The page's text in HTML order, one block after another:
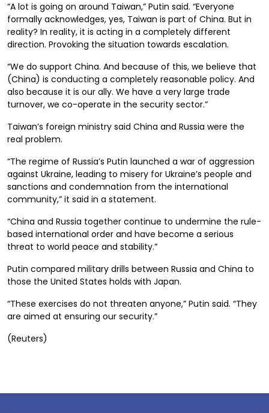
“A lot is going on around Taiwan,” Putin said. “Everyone
formally acknowledges, yes, Taiwan is part of China. But in
reality? In reality, it is acting in a completely different
direction. Provoking the situation towards escalation.
“We do support China. And because of this, we believe that
(China) is conducting a completely reasonable policy. And
also because it is our ally. We have a very large trade
turnover, we co-operate in the security sector.”
Taiwan’s foreign ministry said China and Russia were the
real problem.
“The regime of Russia’s Putin launched a war of aggression
against Ukraine, leading to misery for Ukraine’s people and
sanctions and condemnation from the international
community,” it said in a statement.
“China and Russia together continue to undermine the rule-
based international order and have become a serious
threat to world peace and stability.”
Putin compared military drills between Russia and China to
those the United States holds with Japan.
“These exercises do not threaten anyone,” Putin said. “They
are aimed at ensuring our security.”
(Reuters)